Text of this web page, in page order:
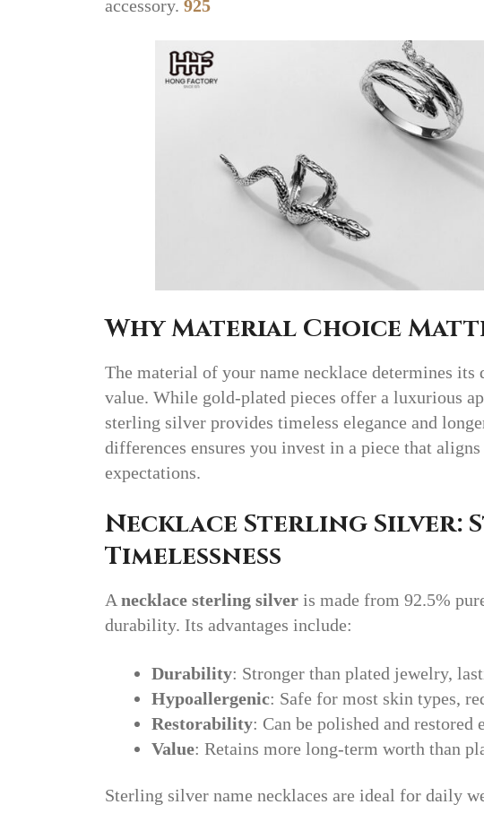
accessory. 925
Why Material Choice
The material of your name necklace determines
value. While gold-plated pieces offer a luxurious
sterling silver provides timeless elegance and
differences ensures you invest in a piece that
expectations.
Necklace Sterling Silver:
Timelessness
A necklace sterling silver is made from 92.5%
durability. Its advantages include:
Durability: Stronger than plated jewelry,
Hypoallergenic: Safe for most skin types,
Restorability: Can be polished and restored
Value: Retains more long-term worth than
Sterling silver name necklaces are ideal for daily